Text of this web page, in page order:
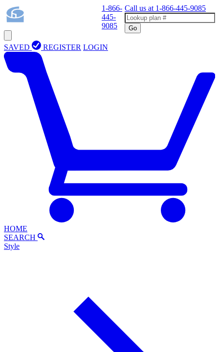
1-866-
445-
9085
Call us at 1-866-445-9085
Go
SAVED REGISTER LOGIN
HOME
SEARCH
Style